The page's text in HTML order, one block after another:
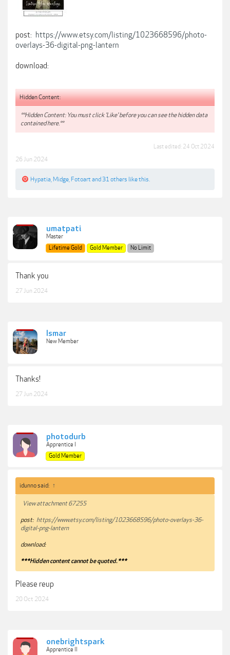
post: https://www.etsy.com/listing/1023668596/photo-
overlays-36-digital-png-lantern
download:
Hidden Content:
**Hidden Content: You must click 'Like' before you can see the hidden data
contained here.**
Last edited: 24 Oct 2024
26 Jun 2024
Hypatia Midge Fotoart and 31 others like this.
umatpati
Master
Lifetime Gold
Gold Member No Limit
Thank you
27 Jun 2024
Ismar
New Member
Thanks!
27 Jun 2024
photodurb
Apprentice I
Gold Member
idunno said: ↑
View attachment 67255
post: https://www.etsy.com/listing/1023668596/photo-overlays-36-
digital-png-lantern
download:
***Hidden content cannot be quoted.***
Please reup
20 Oct 2024
onebrightspark
Apprentice II